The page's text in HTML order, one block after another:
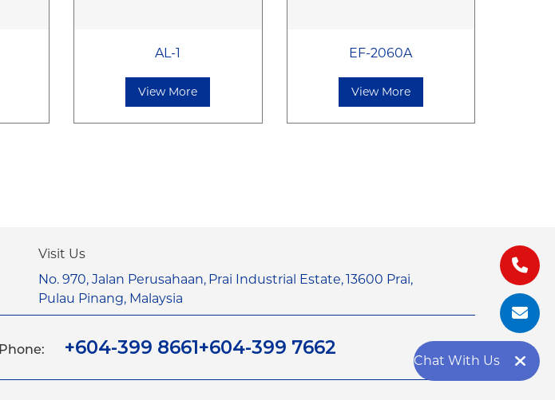
AL-1
View More
EF-2060A
View More
Visit Us
No. 970, Jalan Perusahaan, Prai Industrial Estate,13600 Prai,
Pulau Pinang, Malaysia
Phone: +604-399 8661+604-399 7662
Chat With Us